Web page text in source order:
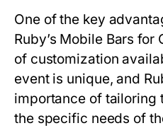
One of the key
Ruby’s Mobile Bars
of customization
event is unique, and
importance of tailoring
the specific needs of